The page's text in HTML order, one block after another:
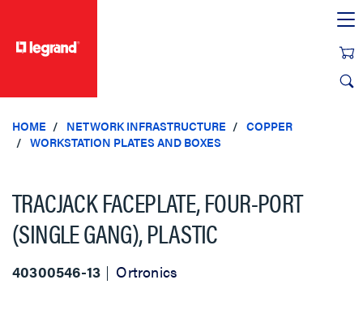
HOME NETWORK INFRASTRUCTURE
COPPER
WORKSTATION PLATES AND BOXES
TRACJACK FACEPLATE, FOUR-PORT
(SINGLE GANG), PLASTIC
40300546-13 Ortronics